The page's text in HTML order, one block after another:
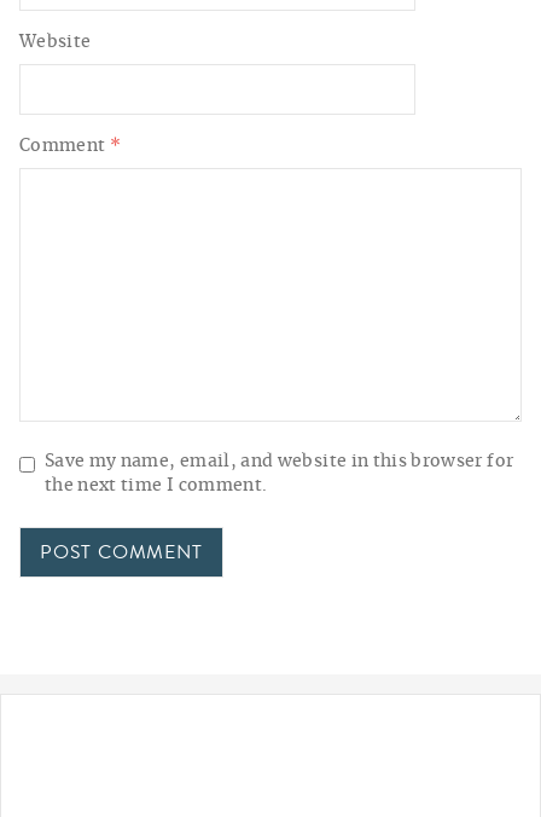
Comment *
Website
Save my name, email, and website in this browser for
the next time I comment.